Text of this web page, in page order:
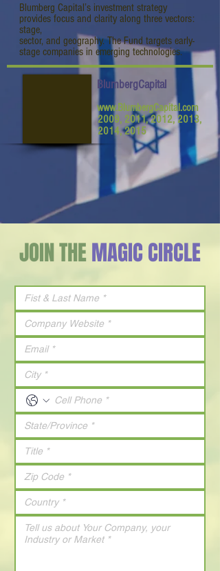
Blumberg Capital’s investment strategy
provides focus and clarity along three vectors:
stage,
sector, and geography. The Fund targets early-
stage companies in emerging technologies.
BlumbergCapital
www.BlumbergCapital.com
2009, 2011, 2012, 2013,
2014, 2015
JOIN THEMAGIC CIRCLE